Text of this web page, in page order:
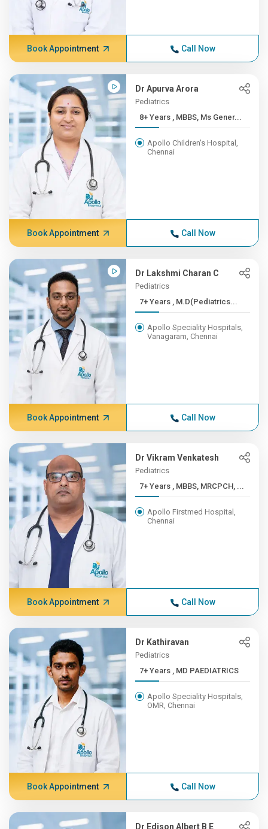
Book Appointment Call Now
Dr Apurva Arora
Pediatrics
8+ Years , MBBS, Ms Gener...
Apollo Children's Hospital,
Chennai
Book Appointment Call Now
Dr Lakshmi Charan C
Pediatrics
7+ Years , M.D(Pediatrics...
Apollo Speciality Hospitals,
Vanagaram, Chennai
Book Appointment Call Now
Dr Vikram Venkatesh
Pediatrics
7+ Years , MBBS, MRCPCH, ...
Apollo Firstmed Hospital,
Chennai
Book Appointment Call Now
Dr Kathiravan
Pediatrics
7+ Years , MD PAEDIATRICS
Apollo Speciality Hospitals,
OMR, Chennai
Book Appointment Call Now
Dr Edison Albert B E